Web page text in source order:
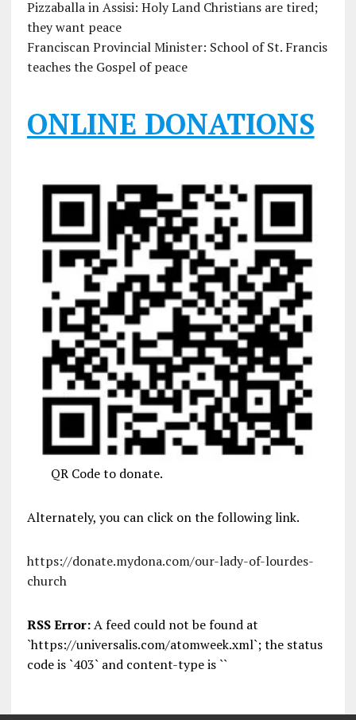
Pizzaballa in Assisi: Holy Land Christians are tired;
they want peace
Franciscan Provincial Minister: School of St. Francis
teaches the Gospel of peace
ONLINE DONATIONS
QR Code to donate.
Alternately, you can click on the following link.
https://donate.mydona.com/our-lady-of-lourdes-
church
RSS Error:A feed could not be found at
`https://universalis.com/atomweek.xml`; the status
code is `403` and content-type is ``